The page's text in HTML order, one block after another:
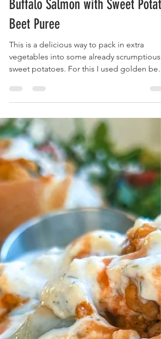
Apr 2, 2023
2 min read
Buffalo Salmon with Sweet Potato
Beet Puree
This is a delicious way to pack in extra
sweet potatoes. For this I used golden
which...